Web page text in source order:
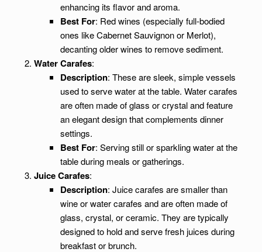
enhancing its flavor and aroma.
Best For: Red wines (especially full-bodied
ones like Cabernet Sauvignon or Merlot),
decanting older wines to remove sediment.
Water Carafes:
Description: These are sleek, simple vessels
used to serve water at the table. Water carafes
are often made of glass or crystal and feature
an elegant design that complements dinner
settings.
Best For: Serving still or sparkling water at the
table during meals or gatherings.
Juice Carafes:
Description: Juice carafes are smaller than
wine or water carafes and are often made of
glass, crystal, or ceramic. They are typically
designed to hold and serve fresh juices during
breakfast or brunch.